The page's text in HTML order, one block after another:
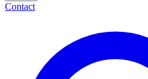
Contact